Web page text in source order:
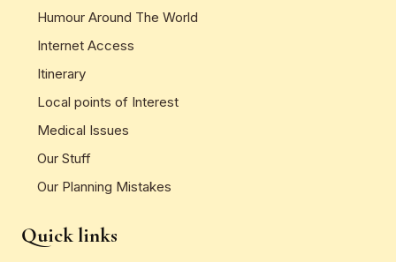
Humour Around The World
Internet Access
Itinerary
Local points of Interest
Medical Issues
Our Stuff
Our Planning Mistakes
Quick links